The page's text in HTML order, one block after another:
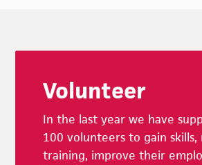
Volunteer
In the last year we have
100 volunteers to gain skills,
training, improve their